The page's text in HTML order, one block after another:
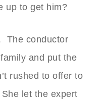
up to get him?
The conductor
and put the
rushed to offer to
let the expert